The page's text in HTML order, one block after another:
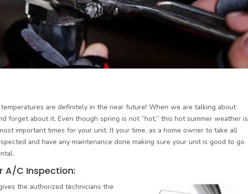
are definitely in the near future! When we are talking about
forget about it. Even though spring is not “hot,” this hot summer weather is
important times for your unit. It your time, as a home owner to take all
and have any maintenance done making sure your unit is good to go
A/C Inspection:
the authorized technicians the